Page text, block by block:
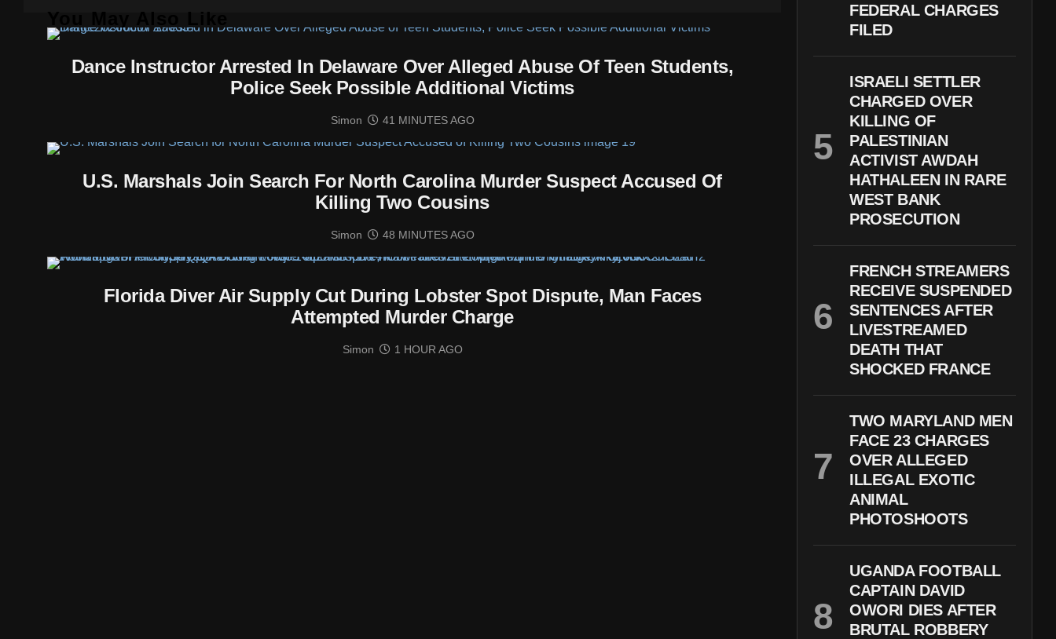
You May Also Like
Dance Instructor Arrested In Delaware Over Alleged Abuse Of Teen Students,
Police Seek Possible Additional Victims
Simon 41 MINUTES AGO
U.S. Marshals Join Search For North Carolina Murder Suspect Accused Of
Killing Two Cousins
Simon 48 MINUTES AGO
Florida Diver Air Supply Cut During Lobster Spot Dispute, Man Faces
Attempted Murder Charge
Simon 1 HOUR AGO
FEDERAL CHARGES
FILED
ISRAELI SETTLER
CHARGED OVER
KILLING OF
PALESTINIAN
ACTIVIST AWDAH
HATHALEEN IN RARE
WEST BANK
PROSECUTION
FRENCH STREAMERS
RECEIVE SUSPENDED
SENTENCES AFTER
LIVESTREAMED
DEATH THAT
SHOCKED FRANCE
TWO MARYLAND MEN
FACE 23 CHARGES
OVER ALLEGED
ILLEGAL EXOTIC
ANIMAL
PHOTOSHOOTS
UGANDA FOOTBALL
CAPTAIN DAVID
OWORI DIES AFTER
BRUTAL ROBBERY